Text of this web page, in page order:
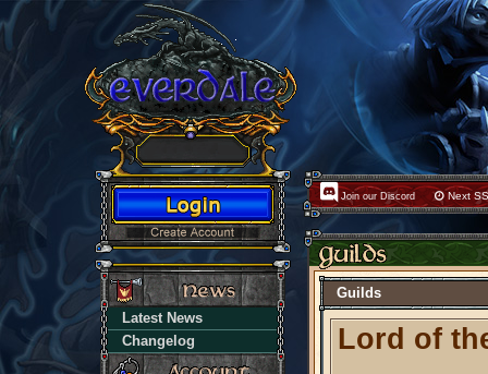
Latest News
Changelog
Join our Discord Next
Guilds
Lord of